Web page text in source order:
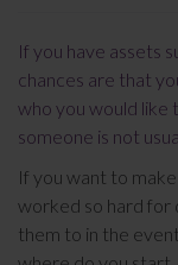
If you have assets
chances are that
who you would like
someone is not
If you want to
worked so hard for
them to in the